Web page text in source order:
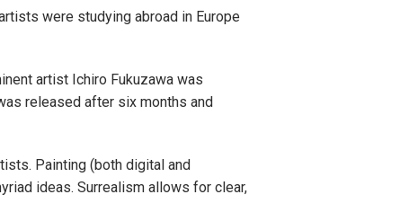
were studying abroad in Europe
artist Ichiro Fukuzawa was
released after six months and
Painting (both digital and
ideas. Surrealism allows for clear,